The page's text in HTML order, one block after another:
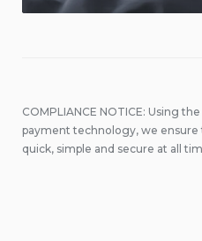
COMPLIANCE NOTICE: Using
payment technology, we
quick, simple and secure at all